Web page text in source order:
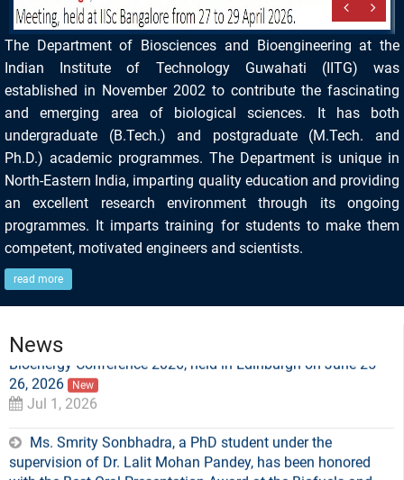
The Department of Biosciences and Bioengineering at the
Indian Institute of Technology Guwahati (IITG) was
established in November 2002 to contribute the fascinating
and emerging area of biological sciences. It has both
undergraduate (B.Tech.) and postgraduate (M.Tech. and
Ph.D.) academic programmes. The Department is unique in
North-Eastern India, imparting quality education and providing
an excellent research environment through its ongoing
programmes. It imparts training for students to make them
competent, motivated engineers and scientists.
read more
News
Ms. Smrity Sonbhadra, a PhD student under the
supervision of Dr. Lalit Mohan Pandey, has been honored
26, 2026
Jul 1, 2026
Ms. Smrity Sonbhadra, a PhD student under the
with the Best Oral Presentation Award at the Biofuels and
Bioenergy Conference 2026, held in Edinburgh on June 25–